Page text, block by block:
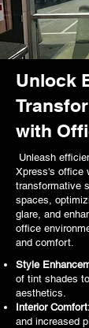
Unlock
with
Unleash
Xpress's office
transformative
spaces,
glare, and
office
and comfort.
Style
of tint shades
aesthetics.
Interior Comfort:
and increased